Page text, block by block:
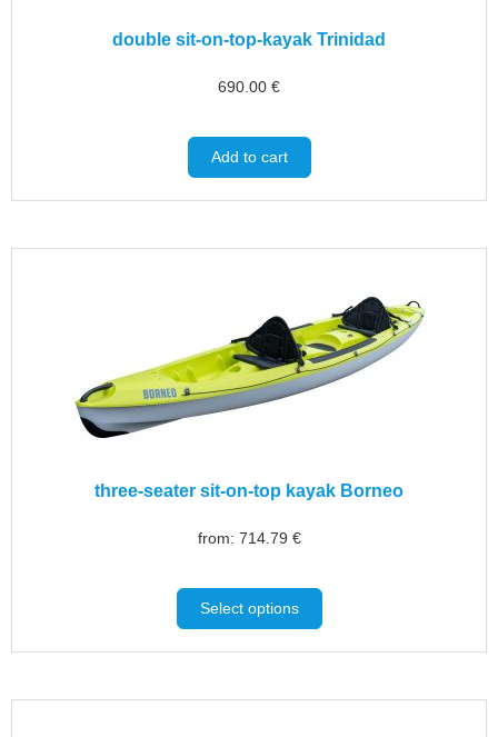
double sit-on-top-kayak Trinidad
690.00 €
Add to cart
three-seater sit-on-top kayak Borneo
from: 714.79 €
Select options